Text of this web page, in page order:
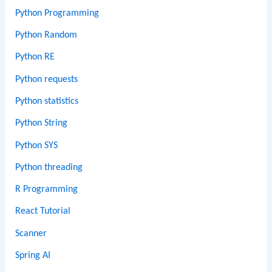
Python Programming
Python Random
Python RE
Python requests
Python statistics
Python String
Python SYS
Python threading
R Programming
React Tutorial
Scanner
Spring AI